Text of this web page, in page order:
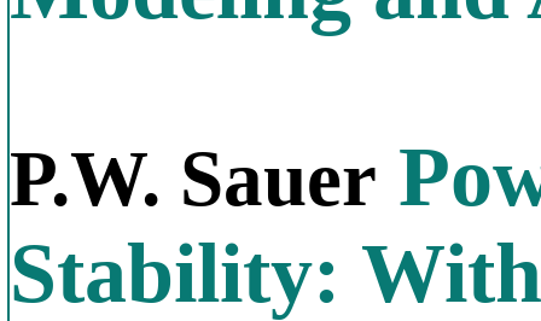
P.W. Sauer
Stability: